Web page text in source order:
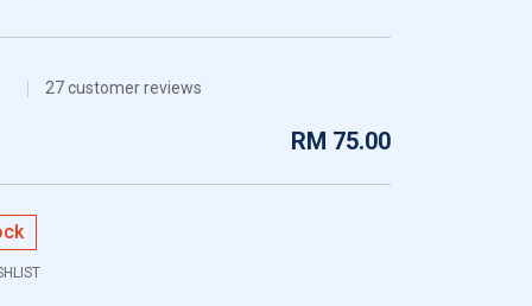
27customer reviews
RM 75.00